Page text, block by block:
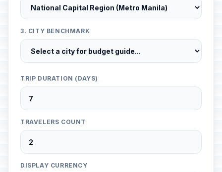
3. CITY BENCHMARK
TRIP DURATION (DAYS)
TRAVELERS COUNT
DISPLAY CURRENCY